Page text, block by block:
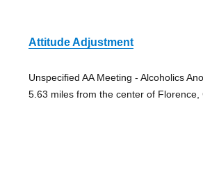
Attitude Adjustment
Unspecified AA Meeting - Alcoholics
5.63 miles from the center of Florence,